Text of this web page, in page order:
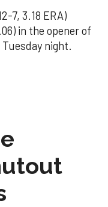
7, 3.18 ERA)
in the opener of
night.